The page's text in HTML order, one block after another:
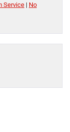
Service | No